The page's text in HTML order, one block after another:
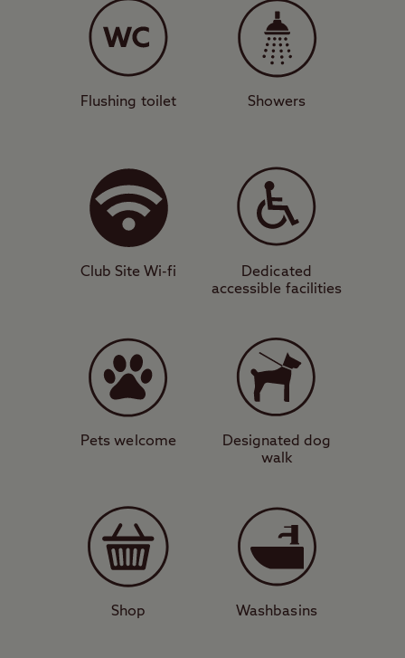
this walled-in campsite features a
refurbished toilet, dedicated accessible
facilities, motorhome service point, and
washing-up area. Great walking is available
away is the stunning sandy beach of
Benderloch, also home to a trail that takes
you to the summit of Beinn Lora.
south of the site and is known for its fresh
seafood. It is also home to a whisky
distillery and microbreweries. Oban is the
perfect place to catch a ferry to some of the
Western Isles, such as Mull, Iona, and
Lismore. Here you can experience unrivalled
spot amazing wildlife, including eagles.
Don’t miss your chance to go island
Flushing toilet Showers
Club Site Wi-fi
Dedicated
accessible facilities
Pets welcome
Designated dog
walk
Shop Washbasins